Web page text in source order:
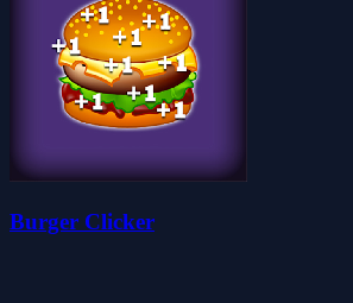
Burger Clicker